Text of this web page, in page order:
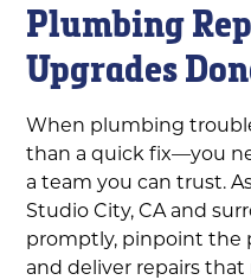
Plumbing
Upgrades
When plumbing
than a quick fix—you
a team you can trust.
Studio City, CA and
promptly, pinpoint the
and deliver repairs